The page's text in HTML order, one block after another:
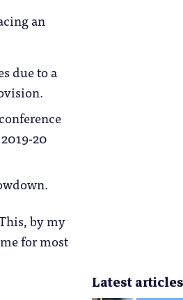
an
due to a
20
by my
for most
Latest articles